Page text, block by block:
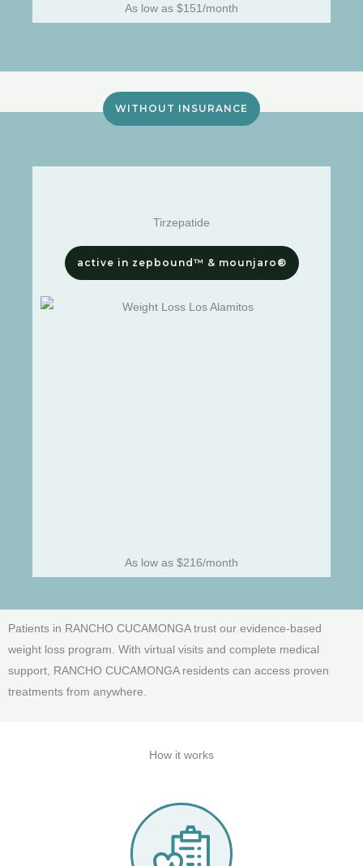
As low as $151/month
WITHOUT INSURANCE
Tirzepatide
active in zepbound™ & mounjaro®
As low as $216/month
Patients in RANCHO CUCAMONGA trust our evidence-based
weight loss program. With virtual visits and complete medical
support, RANCHO CUCAMONGA residents can access proven
treatments from anywhere.
How it works